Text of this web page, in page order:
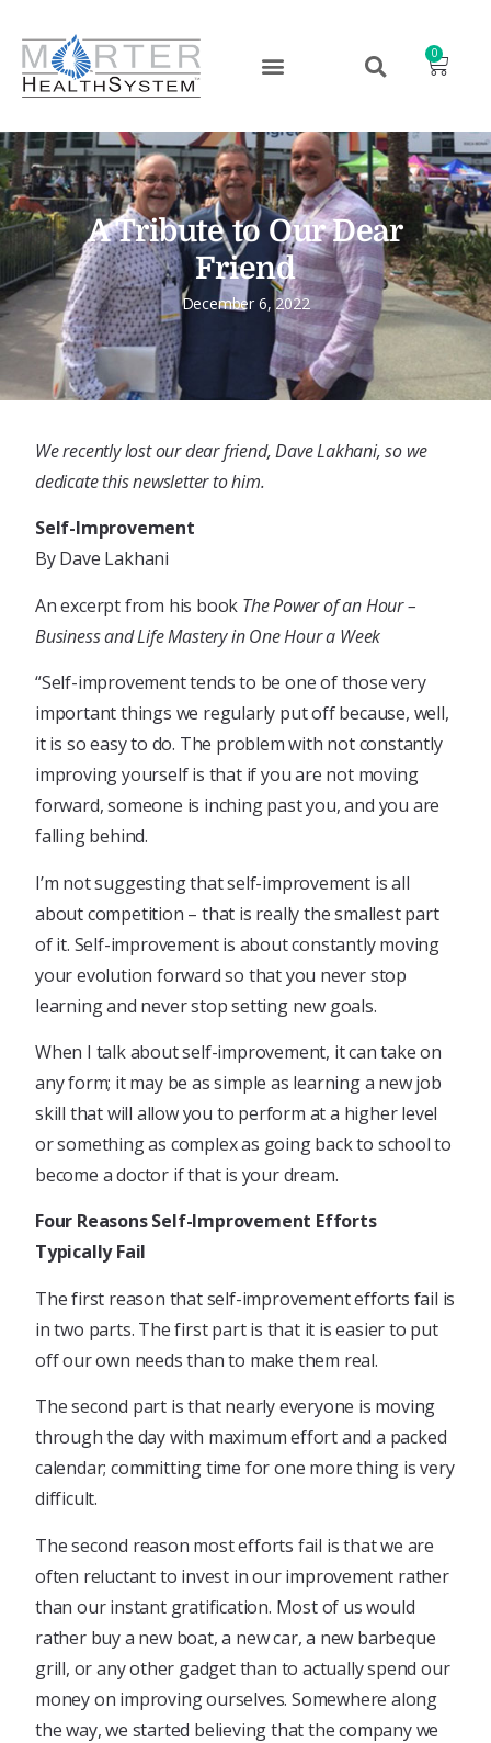
0
A Tribute to Our Dear
Friend
December 6, 2022
We recently lost our dear friend, Dave Lakhani, so we
dedicate this newsletter to him.
Self-Improvement
By Dave Lakhani
An excerpt from his book The Power of an Hour –
Business and Life Mastery in One Hour a Week
“Self-improvement tends to be one of those very
important things we regularly put off because, well,
it is so easy to do. The problem with not constantly
improving yourself is that if you are not moving
forward, someone is inching past you, and you are
falling behind.
I’m not suggesting that self-improvement is all
about competition – that is really the smallest part
of it. Self-improvement is about constantly moving
your evolution forward so that you never stop
learning and never stop setting new goals.
When I talk about self-improvement, it can take on
any form; it may be as simple as learning a new job
skill that will allow you to perform at a higher level
or something as complex as going back to school to
become a doctor if that is your dream.
Four Reasons Self-Improvement Efforts
Typically Fail
The first reason that self-improvement efforts fail is
in two parts. The first part is that it is easier to put
off our own needs than to make them real.
The second part is that nearly everyone is moving
through the day with maximum effort and a packed
calendar; committing time for one more thing is very
difficult.
The second reason most efforts fail is that we are
often reluctant to invest in our improvement rather
than our instant gratification. Most of us would
rather buy a new boat, a new car, a new barbeque
grill, or any other gadget than to actually spend our
money on improving ourselves. Somewhere along
the way, we started believing that the company we